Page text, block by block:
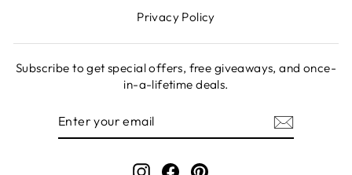
Privacy Policy
Subscribe to get special offers, free giveaways, and once-
in-a-lifetime deals.
Instagram
FacebookPinterest